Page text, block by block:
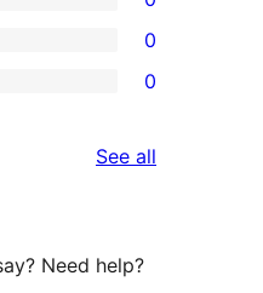
0
0
See all
Need help?